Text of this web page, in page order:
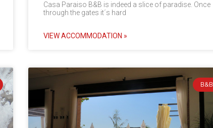
Casa Paraiso B&B is indeed a slice of paradise. Once
through the gates it´s hard
VIEW ACCOMMODATION »
B&B